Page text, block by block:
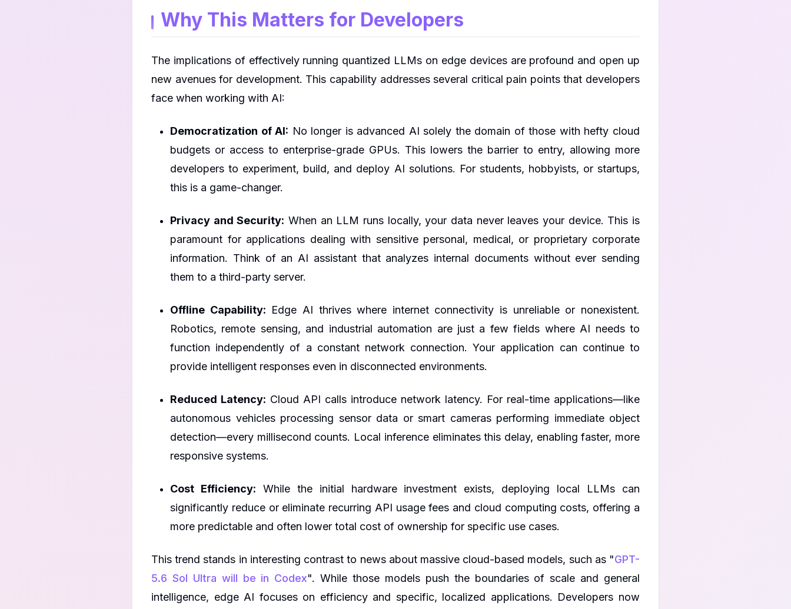
Why This Matters for Developers
The implications of effectively running quantized LLMs on edge devices are profound and open up
new avenues for development. This capability addresses several critical pain points that developers
face when working with AI:
Democratization of AI: No longer is advanced AI solely the domain of those with hefty cloud
budgets or access to enterprise-grade GPUs. This lowers the barrier to entry, allowing more
developers to experiment, build, and deploy AI solutions. For students, hobbyists, or startups,
this is a game-changer.
Privacy and Security: When an LLM runs locally, your data never leaves your device. This is
paramount for applications dealing with sensitive personal, medical, or proprietary corporate
information. Think of an AI assistant that analyzes internal documents without ever sending
them to a third-party server.
Offline Capability: Edge AI thrives where internet connectivity is unreliable or nonexistent.
Robotics, remote sensing, and industrial automation are just a few fields where AI needs to
function independently of a constant network connection. Your application can continue to
provide intelligent responses even in disconnected environments.
Reduced Latency: Cloud API calls introduce network latency. For real-time applications—like
autonomous vehicles processing sensor data or smart cameras performing immediate object
detection—every millisecond counts. Local inference eliminates this delay, enabling faster, more
responsive systems.
Cost Efficiency: While the initial hardware investment exists, deploying local LLMs can
significantly reduce or eliminate recurring API usage fees and cloud computing costs, offering a
more predictable and often lower total cost of ownership for specific use cases.
This trend stands in interesting contrast to news about massive cloud-based models, such as "GPT-
5.6 Sol Ultra will be in Codex". While those models push the boundaries of scale and general
intelligence, edge AI focuses on efficiency and specific, localized applications. Developers now